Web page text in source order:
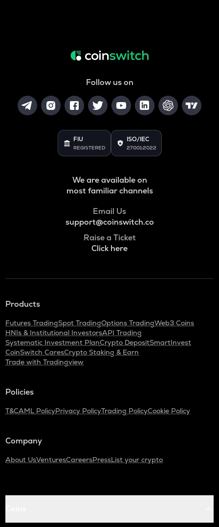
Follow us on
FIU
REGISTERED
ISO/IEC
27001:2022
We are available on
most familiar channels
Email Us
support@coinswitch.co
Raise a Ticket
Click here
Products
Futures TradingSpot TradingOptions TradingWeb3 Coins
HNIs & Institutional InvestorsAPI Trading
Systematic Investment PlanCrypto DepositSmartInvest
CoinSwitch CaresCrypto Staking & Earn
Trade with Tradingview
Policies
T&CAML PolicyPrivacy PolicyTrading PolicyCookie Policy
Company
About UsVenturesCareersPressList your crypto